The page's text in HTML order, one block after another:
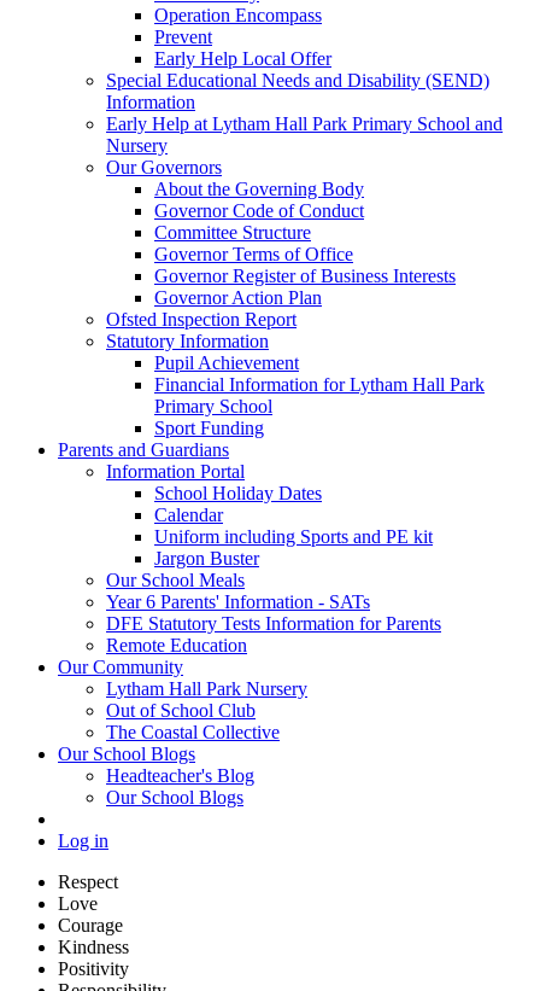
Operation Encompass
Prevent
Early Help Local Offer
Special Educational Needs and Disability (SEND)
Information
Early Help at Lytham Hall Park Primary School and
Nursery
Our Governors
About the Governing Body
Governor Code of Conduct
Committee Structure
Governor Terms of Office
Governor Register of Business Interests
Governor Action Plan
Ofsted Inspection Report
Statutory Information
Pupil Achievement
Financial Information for Lytham Hall Park
Primary School
Sport Funding
Parents and Guardians
Information Portal
School Holiday Dates
Calendar
Uniform including Sports and PE kit
Jargon Buster
Our School Meals
Year 6 Parents' Information - SATs
DFE Statutory Tests Information for Parents
Remote Education
Our Community
Lytham Hall Park Nursery
Out of School Club
The Coastal Collective
Our School Blogs
Headteacher's Blog
Our School Blogs
Log in
Respect
Love
Courage
Kindness
Positivity